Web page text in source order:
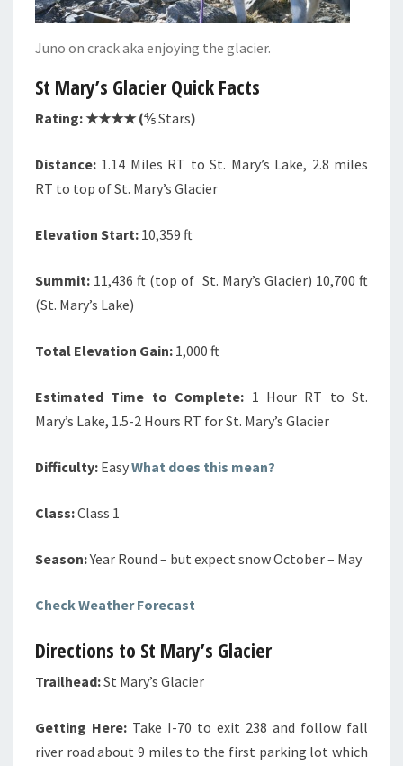
Juno on crack aka enjoying the glacier.
St Mary’s Glacier Quick Facts
Rating: ★★★★ (⅘ Stars)
Distance: 1.14 Miles RT to St. Mary’s Lake, 2.8 miles
RT to top of St. Mary’s Glacier
Elevation Start: 10,359 ft
Summit: 11,436 ft (top of St. Mary’s Glacier) 10,700 ft
(St. Mary’s Lake)
Total Elevation Gain: 1,000 ft
Estimated Time to Complete: 1 Hour RT to St.
Mary’s Lake, 1.5-2 Hours RT for St. Mary’s Glacier
Difficulty: EasyWhat does this mean?
Class:Class 1
Season:Year Round – but expect snow October – May
Check Weather Forecast
Directions to St Mary’s Glacier
Trailhead:St Mary’s Glacier
Getting Here: Take I-70 to exit 238 and follow fall
river road about 9 miles to the first parking lot which